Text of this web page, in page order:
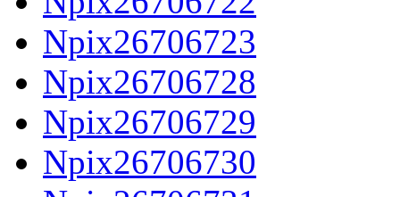
Npix26706723
Npix26706728
Npix26706729
Npix26706730